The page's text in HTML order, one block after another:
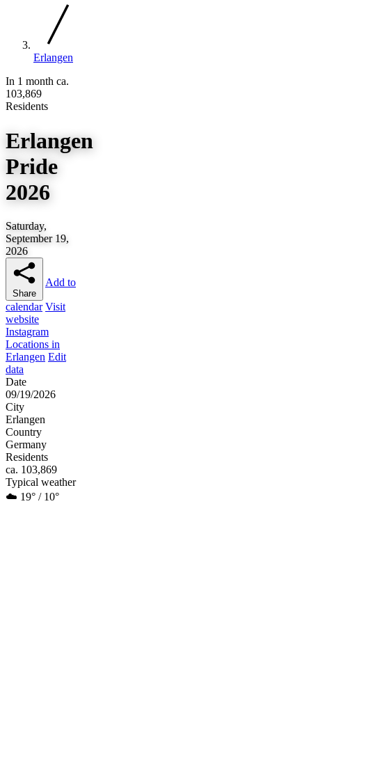
Erlangen
In 1 month ca.
103,869
Residents
Erlangen
Pride
2026
Saturday,
September 19,
2026
Share
Add to
calendar Visit
website
Instagram
Locations in
Erlangen Edit
data
Date
09/19/2026
City
Erlangen
Country
Germany
Residents
ca. 103,869
Typical weather
☁️ 19° / 10°